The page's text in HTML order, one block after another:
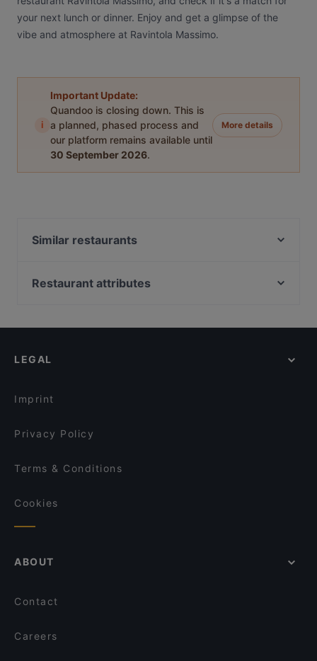
your next lunch or dinner. Enjoy and get a glimpse of the
vibe and atmosphere at Ravintola Massimo.
i
Important Update:
Quandoo is closing down. This is
a planned, phased process and
our platform remains available until
30 September 2026.
More details
Similar restaurants
Himo Pasta House
Ravintola Pohjanhovi
Wildwoods Lappish Cuisine
Restaurant attributes
Cosy Restaurants in Rovaniemi
LEGAL
Imprint
Privacy Policy
Terms & Conditions
Cookies
ABOUT
Contact
Careers